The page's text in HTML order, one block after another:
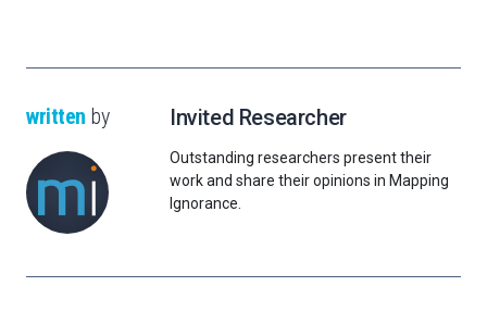
written by Invited Researcher
Outstanding researchers present their
work and share their opinions in Mapping
Ignorance.